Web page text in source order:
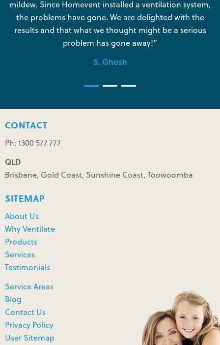
mildew. Since Homevent installed a ventilation system,
the problems have gone. We are delighted with the
results and that what we thought might be a serious
problem has gone away!”
S. Ghosh
CONTACT
Ph: 1300 577 777
QLD
Brisbane, Gold Coast, Sunshine Coast, Toowoomba
SITEMAP
About Us
Why Ventilate
Products
Services
Testimonials
Service Areas
Blog
Contact Us
Privacy Policy
User Sitemap